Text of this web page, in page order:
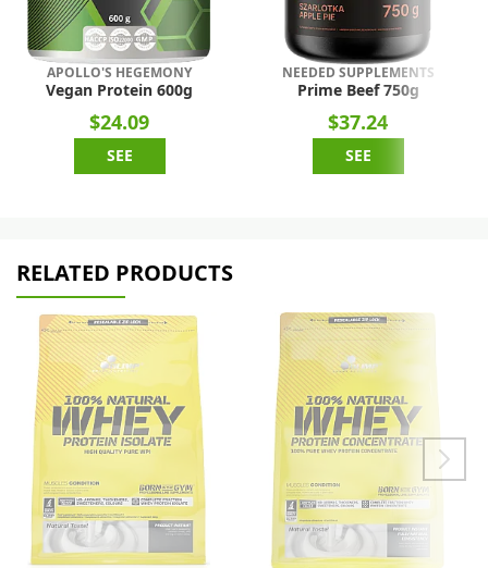
APOLLO'S HEGEMONY
Vegan Protein 600g
$24.09
SEE
NEEDED SUPPLEMENTS
Prime Beef 750g
$37.24
SEE
RELATED PRODUCTS